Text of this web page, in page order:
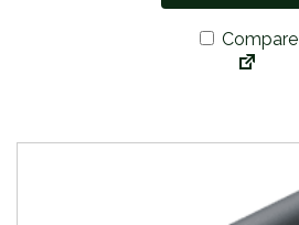
Compare